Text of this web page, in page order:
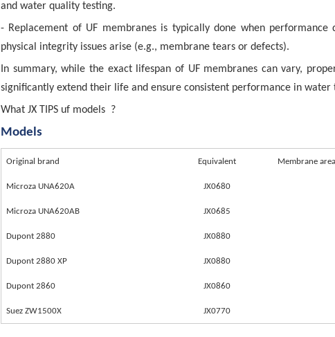
and water quality testing.
- Replacement of UF membranes is typically done when
physical integrity issues arise (e.g., membrane tears or defects).
In summary, while the exact lifespan of UF membranes can vary,
significantly extend their life and ensure consistent performance in
What JX TIPS uf models ?
Models
Original brand Equivalent Membrane
Microza UNA620A JX0680
Microza UNA620AB JX0685
Dupont 2880 JX0880
Dupont 2880 XP JX0880
Dupont 2860 JX0860
Suez ZW1500X JX0770